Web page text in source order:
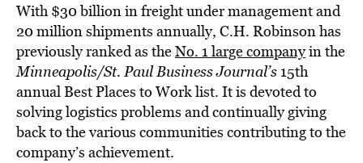
With $30 billion in freight under management and
20 million shipments annually, C.H. Robinson has
previously ranked as theNo. 1 large companyin the
Minneapolis/St. Paul Business Journal’s 15th
annual Best Places to Work list. It is devoted to
solving logistics problems and continually giving
back to the various communities contributing to the
company’s achievement.